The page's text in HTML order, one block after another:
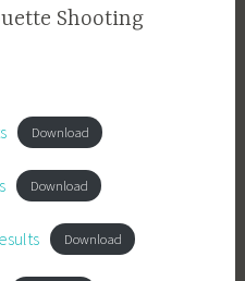
Shooting
Download
Download
Download